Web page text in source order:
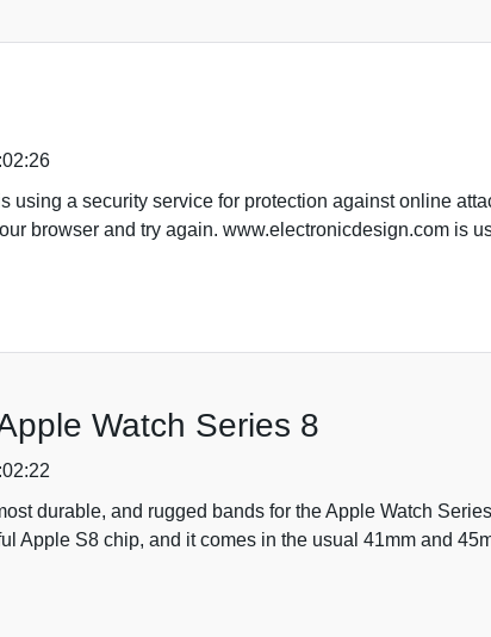
using a security service for protection against online
browser and try again. www.electronicdesign.com is
Watch Series 8
durable, and rugged bands for the Apple Watch
Apple S8 chip, and it comes in the usual 41mm and